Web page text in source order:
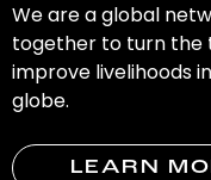
We are a global
together to turn the
improve livelihoods
globe.
LEARN